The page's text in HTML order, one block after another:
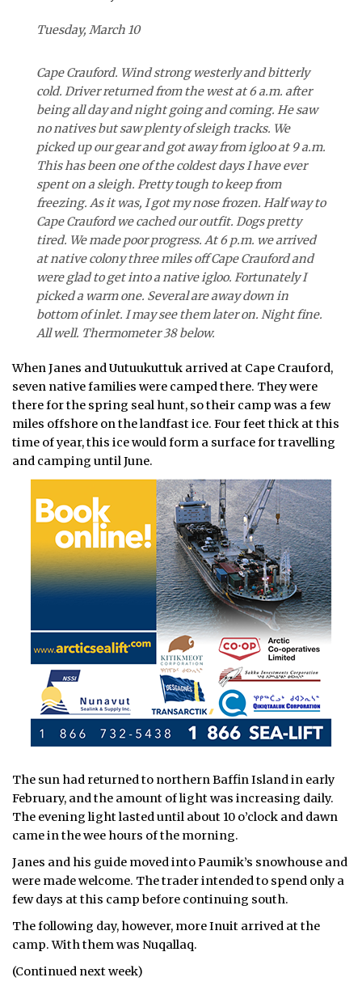
Tuesday, March 10
Cape Crauford. Wind strong westerly and bitterly
cold. Driver returned from the west at 6 a.m. after
being all day and night going and coming. He saw
no natives but saw plenty of sleigh tracks. We
picked up our gear and got away from igloo at 9 a.m.
This has been one of the coldest days I have ever
spent on a sleigh. Pretty tough to keep from
freezing. As it was, I got my nose frozen. Half way to
Cape Crauford we cached our outfit. Dogs pretty
tired. We made poor progress. At 6 p.m. we arrived
at native colony three miles off Cape Crauford and
were glad to get into a native igloo. Fortunately I
picked a warm one. Several are away down in
bottom of inlet. I may see them later on. Night fine.
All well. Thermometer 38 below.
When Janes and Uutuukuttuk arrived at Cape Crauford,
seven native families were camped there. They were
there for the spring seal hunt, so their camp was a few
miles offshore on the landfast ice. Four feet thick at this
time of year, this ice would form a surface for travelling
and camping until June.
The sun had returned to northern Baffin Island in early
February, and the amount of light was increasing daily.
The evening light lasted until about 10 o’clock and dawn
came in the wee hours of the morning.
Janes and his guide moved into Paumik’s snowhouse and
were made welcome. The trader intended to spend only a
few days at this camp before continuing south.
The following day, however, more Inuit arrived at the
camp. With them was Nuqallaq.
(Continued next week)